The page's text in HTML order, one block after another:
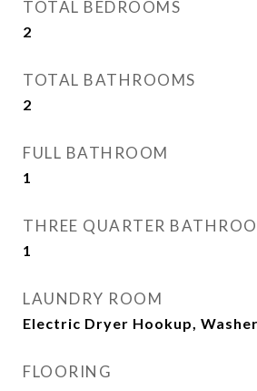
TOTAL BEDROOMS
2
TOTAL BATHROOMS
2
FULL BATHROOM
1
THREE QUARTER
1
LAUNDRY ROOM
Electric Dryer Hookup,
FLOORING